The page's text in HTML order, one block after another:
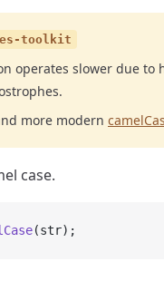
es-toolkit
operates slower due
more modern
case.
(str);